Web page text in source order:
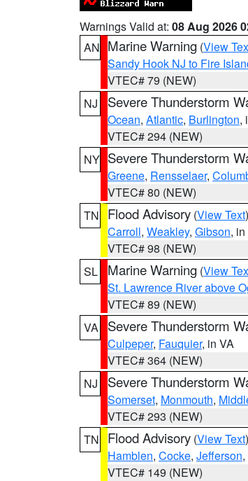
Warnings Valid at: 08 Aug 2026
AN Marine Warning (View
Sandy Hook NJ to Fire
VTEC# 79 (NEW)
NJ
Severe Thunderstorm
Ocean, Atlantic, Burlington,
VTEC# 294 (NEW)
NY Severe Thunderstorm
Greene, Rensselaer,
VTEC# 80 (NEW)
TN
Flood Advisory (View Text
Carroll, Weakley, Gibson,
VTEC# 98 (NEW)
SL
Marine Warning (View
St. Lawrence River above
VTEC# 89 (NEW)
VA
Severe Thunderstorm
Culpeper, Fauquier, in VA
VTEC# 364 (NEW)
NJ
Severe Thunderstorm
Somerset, Monmouth,
VTEC# 293 (NEW)
TN
Flood Advisory (View Text
Hamblen, Cocke, Jefferson,
VTEC# 149 (NEW)